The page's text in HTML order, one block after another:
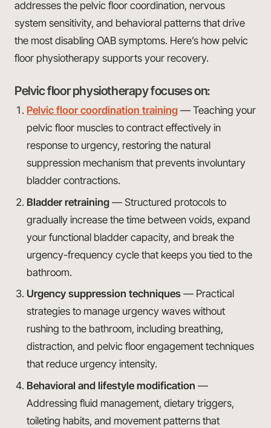
addresses the pelvic floor coordination, nervous
system sensitivity, and behavioral patterns that drive
the most disabling OAB symptoms. Here’s how pelvic
floor physiotherapy supports your recovery.
Pelvic floor physiotherapy focuses on:
Pelvic floor coordination training — Teaching your
pelvic floor muscles to contract effectively in
response to urgency, restoring the natural
suppression mechanism that prevents involuntary
bladder contractions.
Bladder retraining — Structured protocols to
gradually increase the time between voids, expand
your functional bladder capacity, and break the
urgency-frequency cycle that keeps you tied to the
bathroom.
Urgency suppression techniques — Practical
strategies to manage urgency waves without
rushing to the bathroom, including breathing,
distraction, and pelvic floor engagement techniques
that reduce urgency intensity.
Behavioral and lifestyle modification —
Addressing fluid management, dietary triggers,
toileting habits, and movement patterns that